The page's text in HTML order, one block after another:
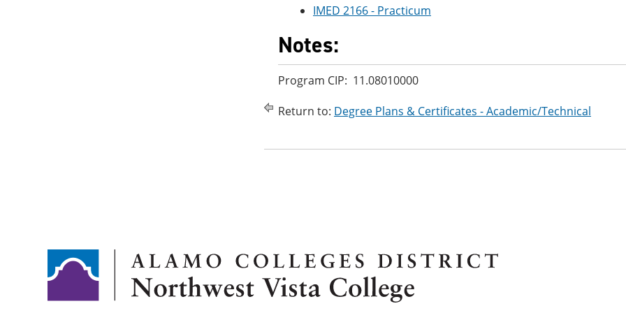
IMED 2166 - Practicum
Notes:
Program CIP: 11.08010000
Return to: Degree Plans & Certificates - Academic/Technical